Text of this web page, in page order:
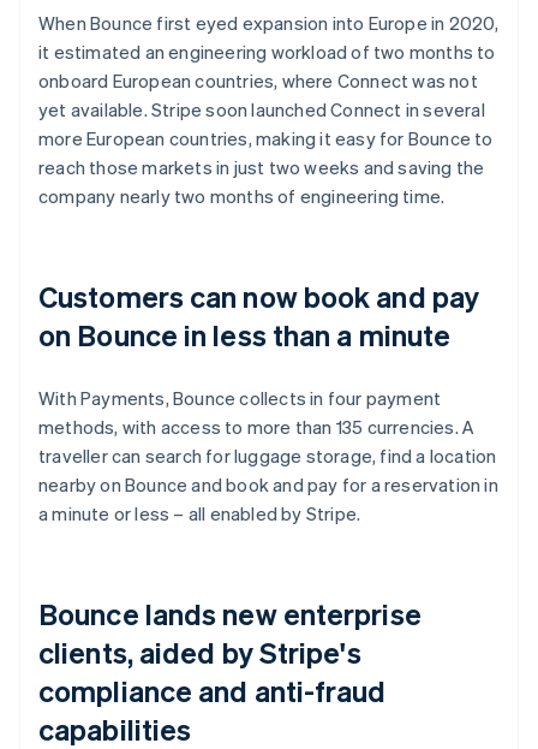
When Bounce first eyed expansion into Europe in 2020,
it estimated an engineering workload of two months to
onboard European countries, where Connect was not
yet available. Stripe soon launched Connect in several
more European countries, making it easy for Bounce to
reach those markets in just two weeks and saving the
company nearly two months of engineering time.
Customers can now book and pay
on Bounce in less than a minute
With Payments, Bounce collects in four payment
methods, with access to more than 135 currencies. A
traveller can search for luggage storage, find a location
nearby on Bounce and book and pay for a reservation in
a minute or less – all enabled by Stripe.
Bounce lands new enterprise
clients, aided by Stripe's
compliance and anti-fraud
capabilities